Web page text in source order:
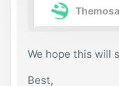
	}
endif;
We hope this will
Best,